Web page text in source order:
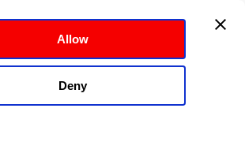
Allow
Deny